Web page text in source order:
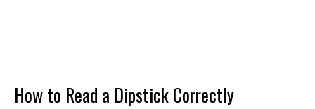
How to Read a Dipstick Correctly